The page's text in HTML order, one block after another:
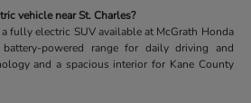
vehicle near St. Charles?
fully electric SUV available at McGrath Honda
powered range for daily driving and
and a spacious interior for Kane County